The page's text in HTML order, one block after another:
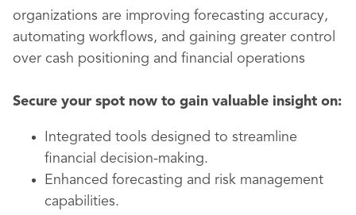
organizations are improving forecasting accuracy,
automating workflows, and gaining greater control
over cash positioning and financial operations
Secure your spot now to gain valuable insight on:
Integrated tools designed to streamline
financial decision-making.
Enhanced forecasting and risk management
capabilities.